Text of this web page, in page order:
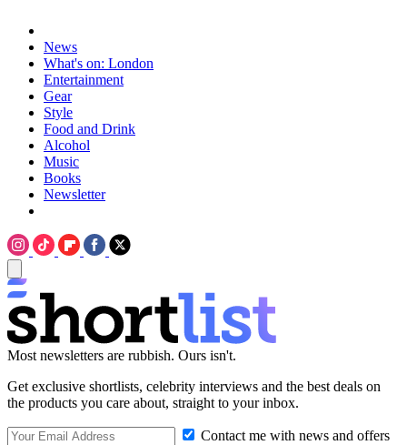
News
What's on: London
Entertainment
Gear
Style
Food and Drink
Alcohol
Music
Books
Newsletter
Most newsletters are rubbish. Ours isn't.
Get exclusive shortlists, celebrity interviews and the best deals on
the products you care about, straight to your inbox.
Contact me with news and offers